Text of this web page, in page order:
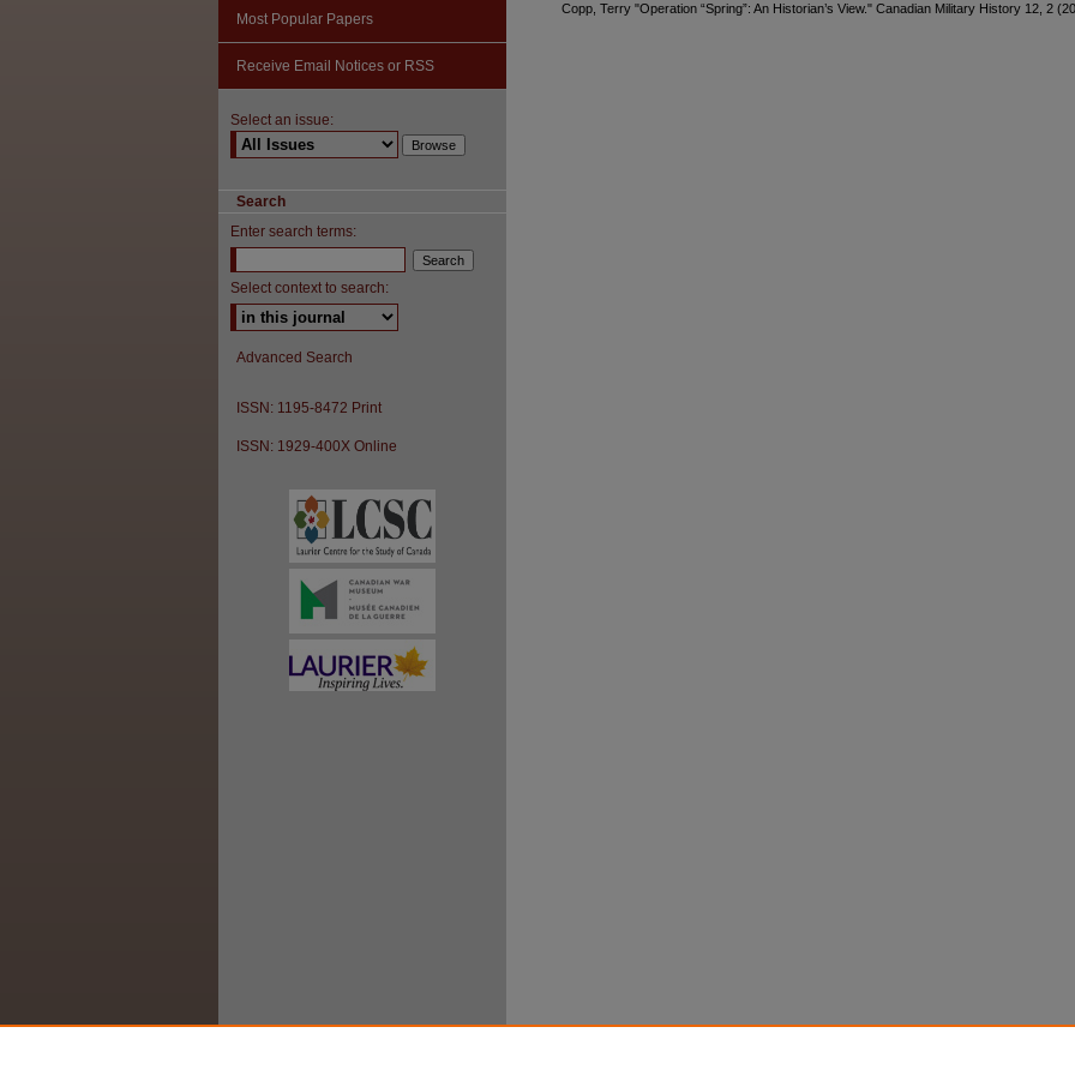
Copp, Terry "Operation “Spring”: An Historian’s View." Canadian Military History 12, 2
Most Popular Papers
Receive Email Notices or RSS
Select an issue:
Search
Enter search terms:
Select context to search:
Advanced Search
ISSN: 1195-8472 Print
ISSN: 1929-400X Online